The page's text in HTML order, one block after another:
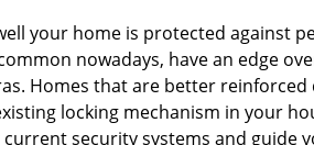
your home is protected against
nowadays, have an edge
Homes that are better
locking mechanism in your
current security systems and